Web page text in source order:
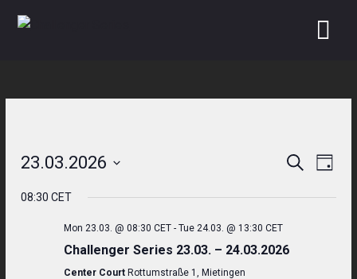
Events
Search
and
Views
Search
Day
23.03.2026
date.
08:30 CET
Mon 23.03. @ 08:30 CET -Tue 24.03. @ 13:30 CET
Challenger Series 23.03. – 24.03.2026
Center Court Rottumstraße 1, Mietingen